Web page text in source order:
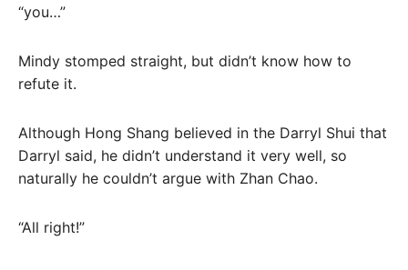
“you…”
Mindy stomped straight, but didn’t know how to
refute it.
Although Hong Shang believed in the Darryl Shui that
Darryl said, he didn’t understand it very well, so
naturally he couldn’t argue with Zhan Chao.
“All right!”